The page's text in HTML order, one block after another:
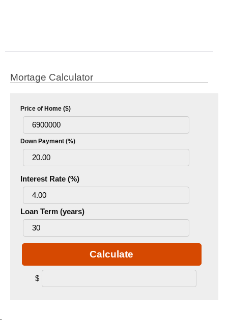
Mortage Calculator
Price of Home ($)
Down Payment (%)
Interest Rate (%)
Loan Term (years)
Calculate
$
.